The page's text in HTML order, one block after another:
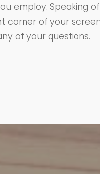
employ. Speaking
corner of your
of your questions.